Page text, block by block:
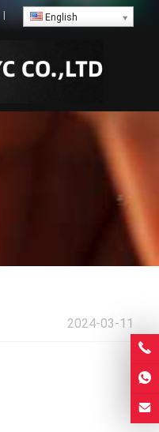
English
2024-03-11